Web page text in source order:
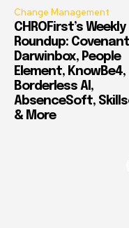
Change Management
CHROFirst’s Weekly
Roundup: Covenant
Darwinbox, People
Element, KnowBe4,
Borderless AI,
AbsenceSoft,
& More